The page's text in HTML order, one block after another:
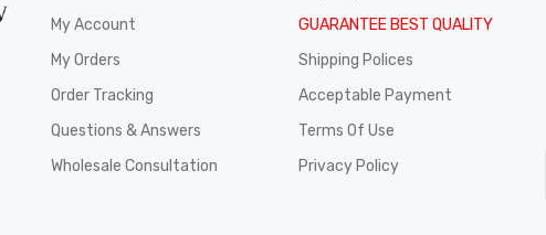
My Account
My Orders
Order Tracking
Questions & Answers
Wholesale Consultation
GUARANTEE BEST QUALITY
Shipping Polices
Acceptable Payment
Terms Of Use
Privacy Policy